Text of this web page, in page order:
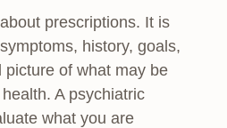
prescriptions. It is
history, goals,
of what may be
A psychiatric
what you are